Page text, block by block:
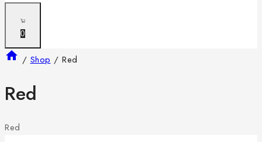
0
/ Shop / Red
Red
Red